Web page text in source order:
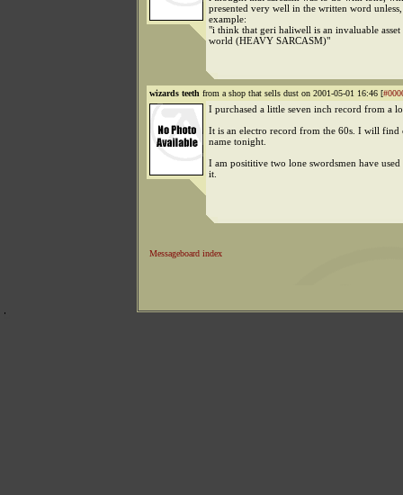
presented very well in the written word
example:
"i think that geri haliwell is an invaluable asset
world (HEAVY SARCASM)"
wizards teeth from a shop that sells dust on 2001-05-01 16:46 [
I purchased a little seven inch record from a
It is an electro record from the 60s. I will find
name tonight.
I am posititive two lone swordsmen have
it.
Messageboard index